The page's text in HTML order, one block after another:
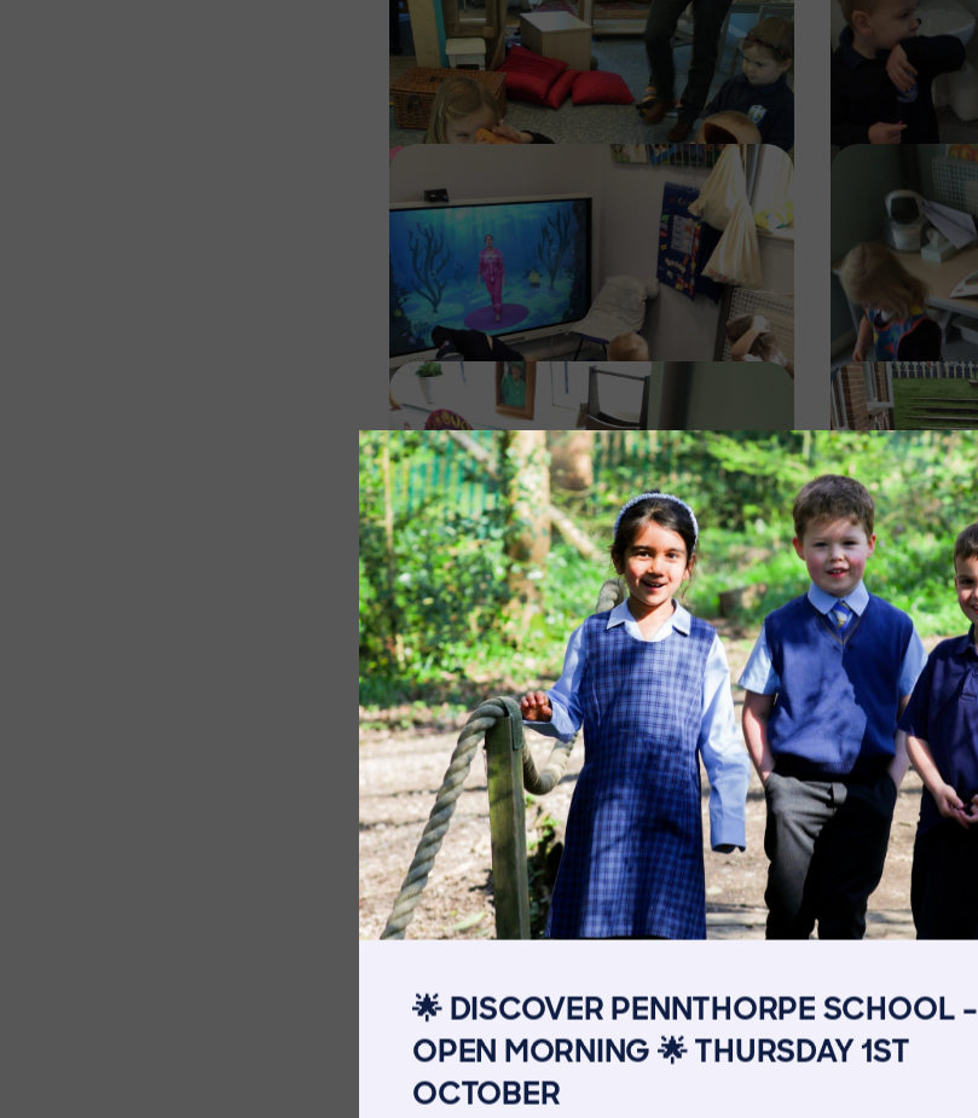
🌟 DISCOVER PENNTHORPE SCHOOL –
OPEN MORNING 🌟 THURSDAY 1ST
OCTOBER
Image
Image
Image
Image
The Pennthorpe Purpose
Meet the Staff
Get in touch
Book a Visit
Welcome from the Head